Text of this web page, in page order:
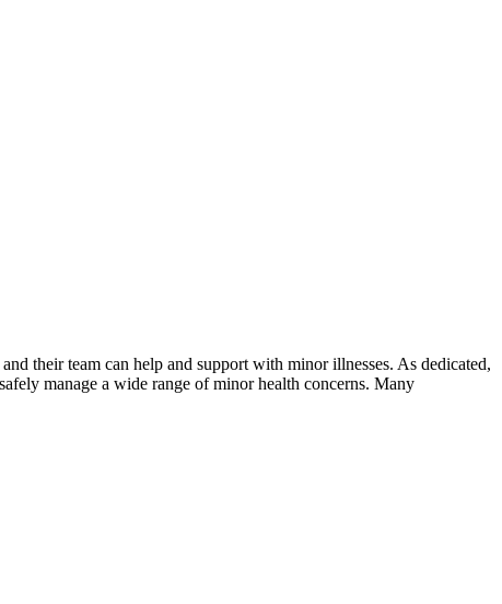
their team can help and support with minor illnesses. As dedicated,
manage a wide range of minor health concerns. Many